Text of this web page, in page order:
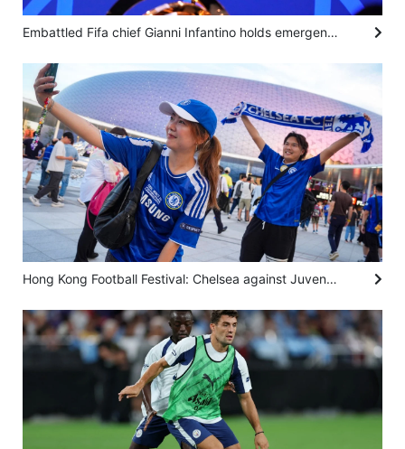
Embattled Fifa chief Gianni Infantino holds emergency talks in Morocco with top officials
Hong Kong Football Festival: Chelsea against Juventus ‘unites people’ from different countries